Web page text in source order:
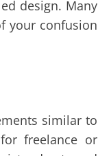
design. Many
your confusion
similar to
freelance or